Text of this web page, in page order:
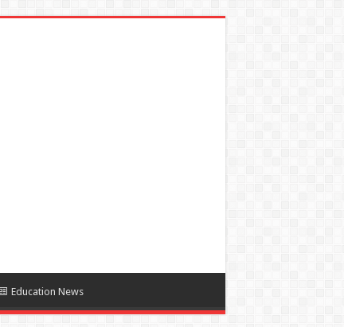
Education News